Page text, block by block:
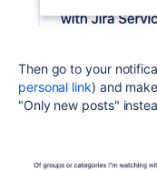
Then go to your
personal link) and
"Only new posts"